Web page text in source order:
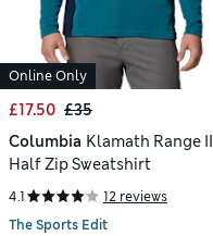
Online Only
£17.50 £35
Columbia Klamath Range II
Half Zip Sweatshirt
4.1
12 reviews
The Sports Edit